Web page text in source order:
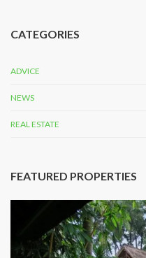
CATEGORIES
ADVICE
NEWS
REAL ESTATE
FEATURED PROPERTIES